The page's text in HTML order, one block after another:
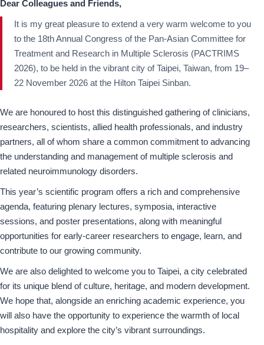
Dear Colleagues and Friends,
It is my great pleasure to extend a very warm welcome to you
to the 18th Annual Congress of the Pan-Asian Committee for
Treatment and Research in Multiple Sclerosis (PACTRIMS
2026), to be held in the vibrant city of Taipei, Taiwan, from 19–
22 November 2026 at the Hilton Taipei Sinban.
We are honoured to host this distinguished gathering of clinicians,
researchers, scientists, allied health professionals, and industry
partners, all of whom share a common commitment to advancing
the understanding and management of multiple sclerosis and
related neuroimmunology disorders.
This year’s scientific program offers a rich and comprehensive
agenda, featuring plenary lectures, symposia, interactive
sessions, and poster presentations, along with meaningful
opportunities for early-career researchers to engage, learn, and
contribute to our growing community.
We are also delighted to welcome you to Taipei, a city celebrated
for its unique blend of culture, heritage, and modern development.
We hope that, alongside an enriching academic experience, you
will also have the opportunity to experience the warmth of local
hospitality and explore the city’s vibrant surroundings.